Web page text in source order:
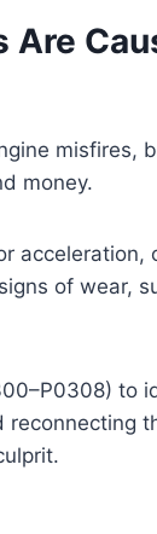
Are
misfires,
money.
acceleration,
of wear,
to